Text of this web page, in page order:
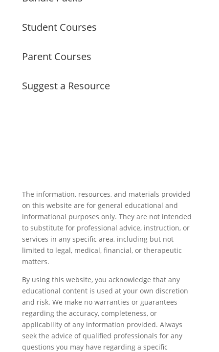
Student Courses
Parent Courses
Suggest a Resource
The information, resources, and materials provided
on this website are for general educational and
informational purposes only. They are not intended
to substitute for professional advice, instruction, or
services in any specific area, including but not
limited to legal, medical, financial, or therapeutic
matters.
By using this website, you acknowledge that any
educational content is used at your own discretion
and risk. We make no warranties or guarantees
regarding the accuracy, completeness, or
applicability of any information provided. Always
seek the advice of qualified professionals for any
questions you may have regarding a specific